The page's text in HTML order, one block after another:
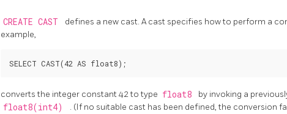
CREATE CAST
defines a new cast. A cast specifies how to perform a
example,
converts the integer constant 42 to type float8 by invoking a
float8(int4) . (If no suitable cast has been defined, the conversion